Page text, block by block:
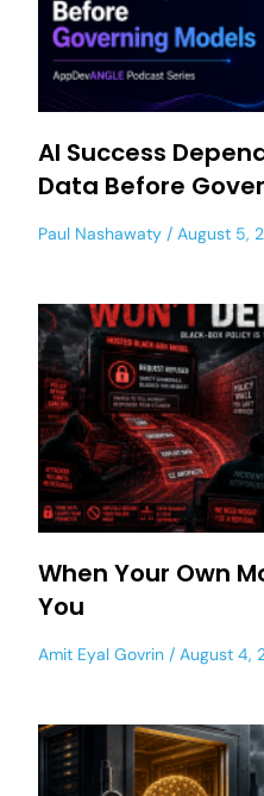
AI Success
Data Before
Paul Nashawaty August 5,
When Your Own
You
Amit Eyal Govrin August 4,